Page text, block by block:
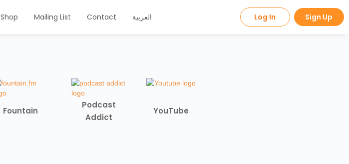
Shop Mailing List Contact العربية Log In Sign Up
Fountain
Podcast
Addict
YouTube